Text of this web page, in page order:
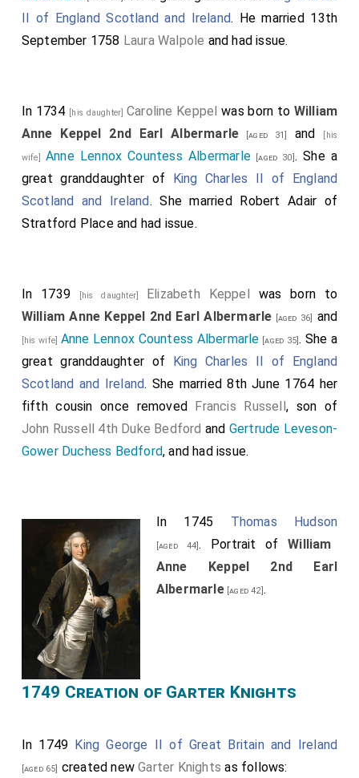
II of England Scotland and Ireland. He married 13th
September 1758 Laura Walpole and had issue.
In 1734 [his daughter]Caroline Keppel was born to William
Anne Keppel 2nd Earl Albermarle [aged 31] and [his
wife]Anne Lennox Countess Albermarle [aged 30]. She a
great granddaughter of King Charles II of England
Scotland and Ireland. She married Robert Adair of
Stratford Placeand had issue.
In 1739 [his daughter] Elizabeth Keppel was born to
William Anne Keppel 2nd Earl Albermarle [aged 36] and
[his wife] Anne Lennox Countess Albermarle [aged 35]. She a
great granddaughter of King Charles II of England
Scotland and Ireland. She married 8th June 1764 her
fifth cousin once removed Francis Russell, son of
John Russell 4th Duke Bedford and Gertrude Leveson-
Gower Duchess Bedford, and had issue.
In 1745 Thomas Hudson
[aged 44]. Portrait ofWilliam
Anne Keppel 2nd Earl
Albermarle[aged 42].
1749 Creation of Garter Knights
In 1749 King George II of Great Britain and Ireland
[aged 65] created newGarter Knights as follows: